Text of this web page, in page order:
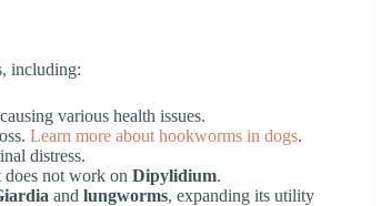
including:
various health issues.
Learn more about hookworms in dogs.
distress.
does not work on Dipylidium.
and lungworms, expanding its utility